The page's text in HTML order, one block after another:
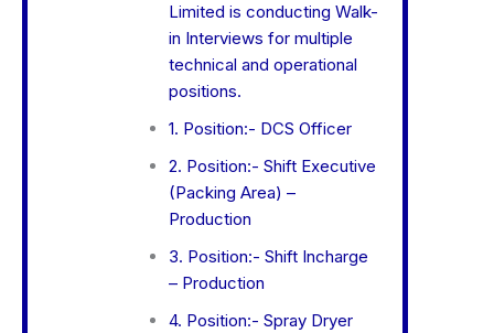
Limited is conducting Walk-
in Interviews for multiple
technical and operational
positions.
1. Position:- DCS Officer
2. Position:- Shift Executive
(Packing Area) –
Production
3. Position:- Shift Incharge
– Production
4. Position:- Spray Dryer